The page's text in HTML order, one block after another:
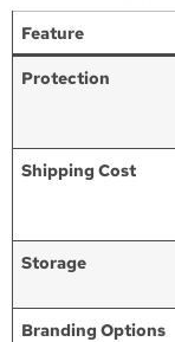
Feature
Protection
Shipping Cost
Storage
Branding Options